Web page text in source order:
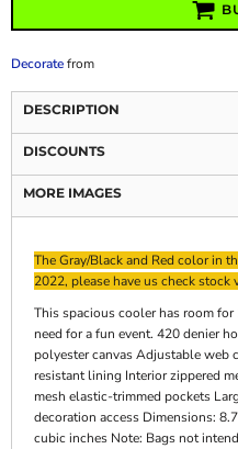
Decoratefrom
DESCRIPTION
DISCOUNTS
MORE IMAGES
The Gray/Black and Red color in
2022, please have us check stock
This spacious cooler has room
need for a fun event. 420 denier
polyester canvas Adjustable web
resistant lining Interior zippered
mesh elastic-trimmed pockets
decoration access Dimensions:
cubic inches Note: Bags not